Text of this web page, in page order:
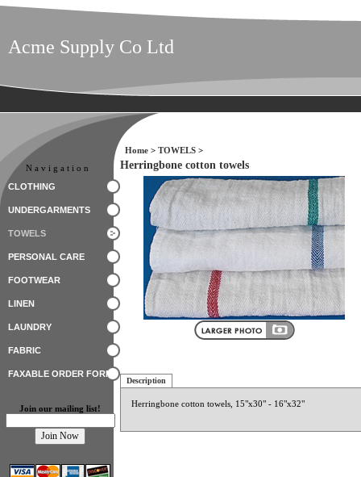
Acme Supply Co Ltd
Navigation
CLOTHING
UNDERGARMENTS
TOWELS
PERSONAL CARE
FOOTWEAR
LINEN
LAUNDRY
FABRIC
FAXABLE ORDER FORM
Join our mailing list!
Home > TOWELS >
Herringbone cotton towels
Description
Herringbone cotton towels, 15"x30" - 16"x32"